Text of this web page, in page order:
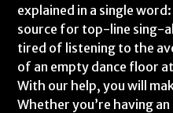
explained in a single
source for top-line sing-
tired of listening to the
of an empty dance floor
With our help, you will
Whether you’re having